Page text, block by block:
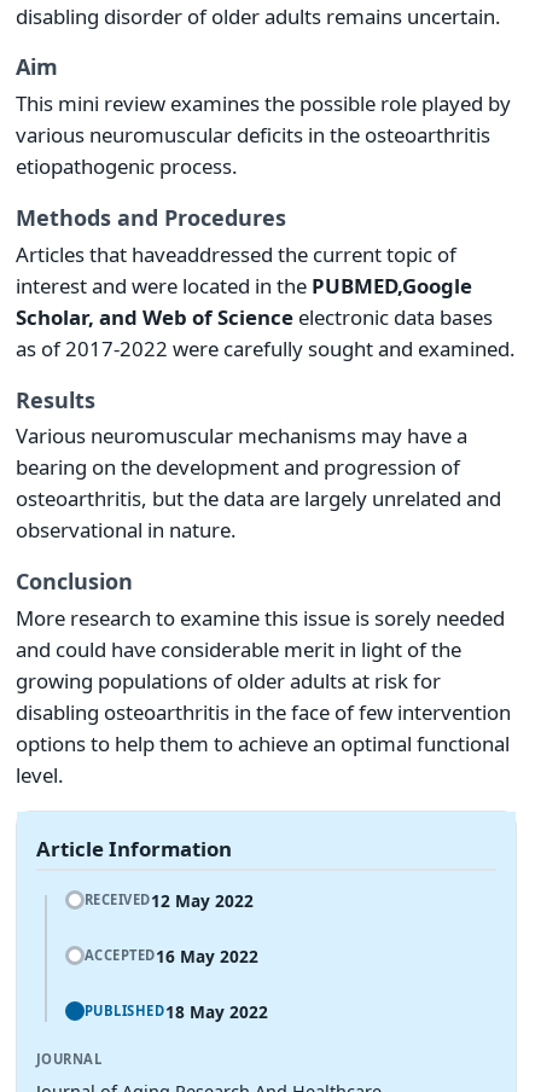
disabling disorder of older adults remains uncertain.
Aim
This mini review examines the possible role played by
various neuromuscular deficits in the osteoarthritis
etiopathogenic process.
Methods and Procedures
Articles that haveaddressed the current topic of
interest and were located in the PUBMED,Google
Scholar, and Web of Science electronic data bases
as of 2017-2022 were carefully sought and examined.
Results
Various neuromuscular mechanisms may have a
bearing on the development and progression of
osteoarthritis, but the data are largely unrelated and
observational in nature.
Conclusion
More research to examine this issue is sorely needed
and could have considerable merit in light of the
growing populations of older adults at risk for
disabling osteoarthritis in the face of few intervention
options to help them to achieve an optimal functional
level.
Article Information
RECEIVED12 May 2022
ACCEPTED16 May 2022
PUBLISHED18 May 2022
JOURNAL